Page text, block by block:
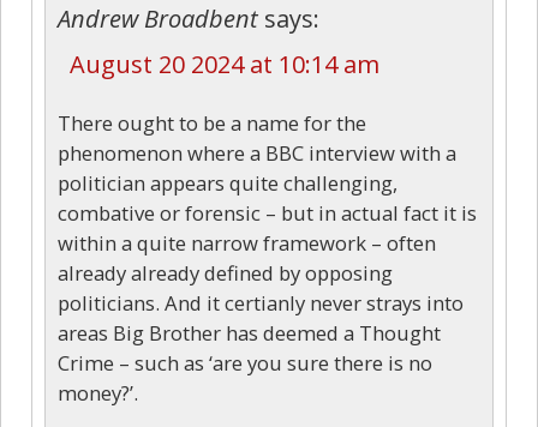
Andrew Broadbent says:
August 20 2024 at 10:14 am
There ought to be a name for the
phenomenon where a BBC interview with a
politician appears quite challenging,
combative or forensic – but in actual fact it is
within a quite narrow framework – often
already already defined by opposing
politicians. And it certianly never strays into
areas Big Brother has deemed a Thought
Crime – such as ‘are you sure there is no
money?’.